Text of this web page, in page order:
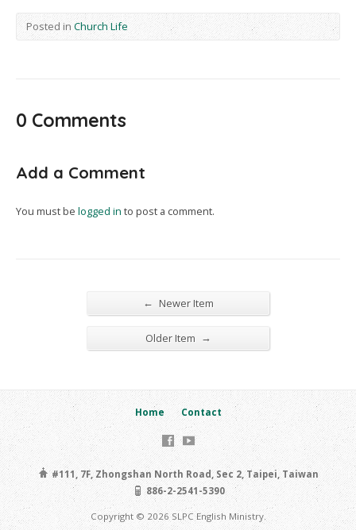
Posted in Church Life
0 Comments
Add a Comment
You must be logged in to post a comment.
← Newer Item
Older Item →
Home Contact
#111, 7F, Zhongshan North Road, Sec 2, Taipei, Taiwan
886-2-2541-5390
Copyright © 2026 SLPC English Ministry.